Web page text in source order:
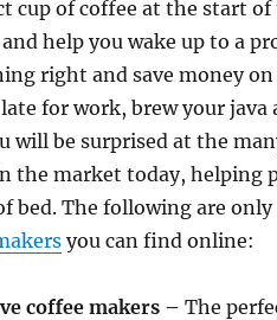
cup of coffee at the start
help you wake up to a
right and save money
for work, brew your
will be surprised at the
the market today, helping
bed. The following are only
you can find online:
coffee makers – The